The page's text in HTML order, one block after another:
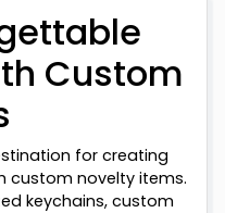
Custom
for creating
custom novelty items.
keychains, custom